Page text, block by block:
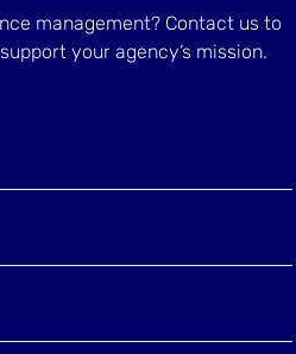
management? Contact us to
your agency’s mission.